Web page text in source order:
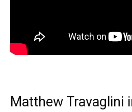
Matthew Travaglini